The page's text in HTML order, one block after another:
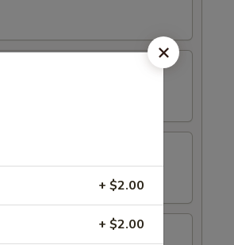
+ $2.00
+ $2.00